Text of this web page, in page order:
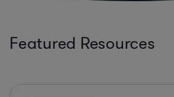
Featured Resources